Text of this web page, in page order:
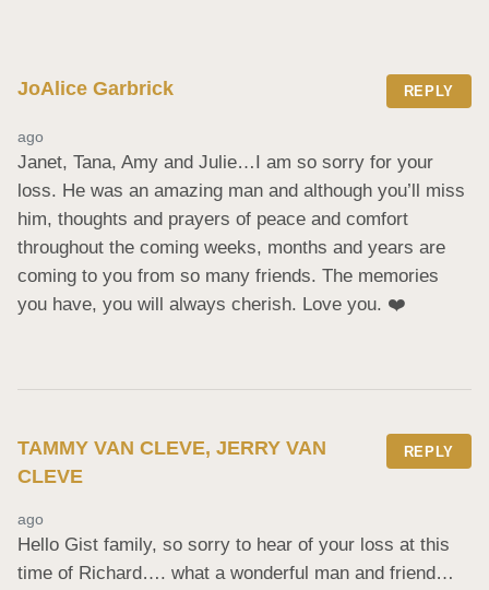
JoAlice Garbrick REPLY
ago
Janet, Tana, Amy and Julie…I am so sorry for your
loss. He was an amazing man and although you’ll miss
him, thoughts and prayers of peace and comfort
throughout the coming weeks, months and years are
coming to you from so many friends. The memories
you have, you will always cherish. Love you. ❤️
TAMMY VAN CLEVE, JERRY VAN
CLEVE
REPLY
ago
Hello Gist family, so sorry to hear of your loss at this
time of Richard…. what a wonderful man and friend…